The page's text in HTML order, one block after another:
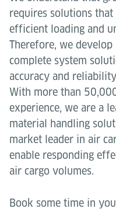
requires solutions
efficient loading and
Therefore, we
complete system
accuracy and
With more than
experience, we are a
material handling
market leader in air
enable responding
air cargo volumes.
Book some time in